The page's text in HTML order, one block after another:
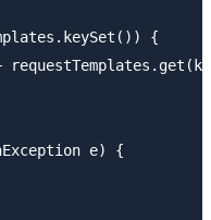
{
e) {